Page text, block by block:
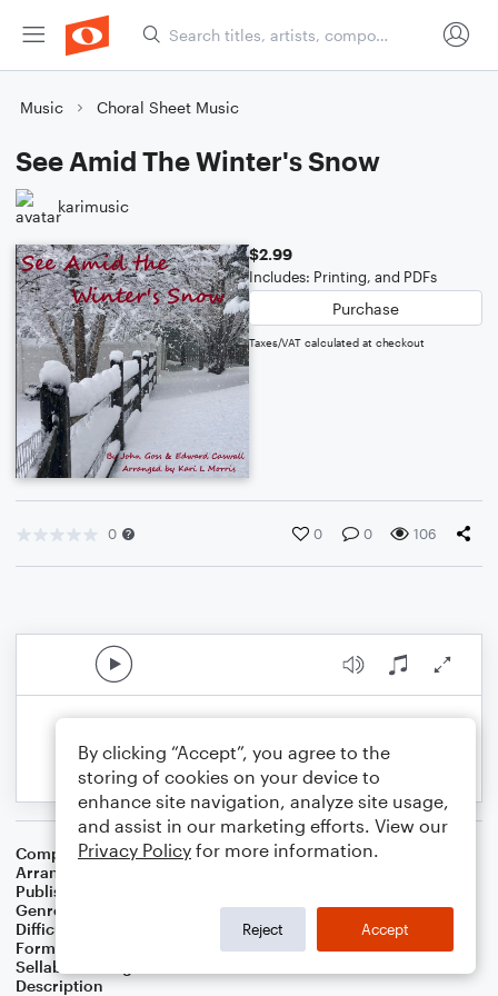
Music Choral Sheet Music
See Amid The Winter's Snow
karimusic
$2.99
Includes: Printing, and PDFs
Purchase
Taxes/VAT calculated at checkout
0 0 0 106
Composer John Goss
Arranger
Publisher
Genre
Difficulty
Format
Choral 4-Part, Choral SATB
Sellable Arrangements
Description
By clicking “Accept”, you agree to the
storing of cookies on your device to
enhance site navigation, analyze site usage,
and assist in our marketing efforts. View our
Privacy Policy for more information.
Reject Accept